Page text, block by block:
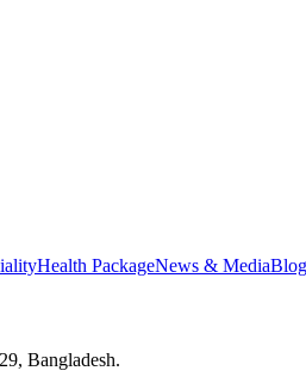
Health PackageNews & Media
Bangladesh.